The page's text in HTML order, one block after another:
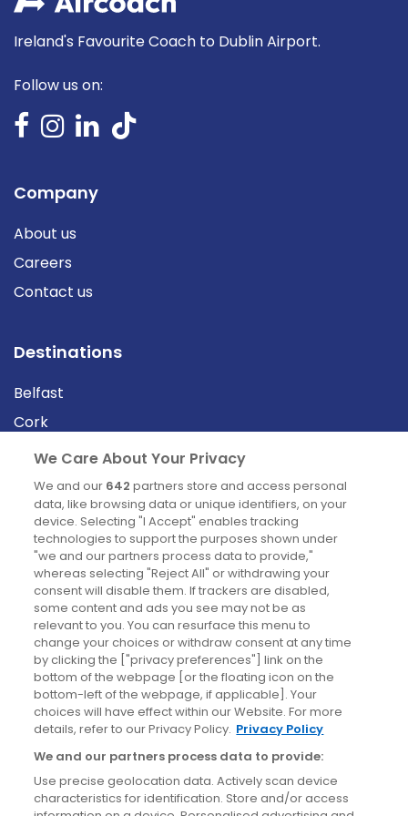
Ireland's Favourite Coach to Dublin Airport.
Follow us on:
Company
About us
Careers
Contact us
Destinations
Belfast
Cork
Derry
Dublin
News
Blog
News
Site information
Accessibility
Cookies policy
Privacy policy
Terms & conditions
We Care About Your Privacy
We and our 642 partners store and access personal
data, like browsing data or unique identifiers, on your
device. Selecting "I Accept" enables tracking
technologies to support the purposes shown under
"we and our partners process data to provide,"
whereas selecting "Reject All" or withdrawing your
consent will disable them. If trackers are disabled,
some content and ads you see may not be as
relevant to you. You can resurface this menu to
change your choices or withdraw consent at any time
by clicking the ["privacy preferences"] link on the
bottom of the webpage [or the floating icon on the
bottom-left of the webpage, if applicable]. Your
choices will have effect within our Website. For more
details, refer to our Privacy Policy. Privacy Policy
We and our partners process data to provide:
Use precise geolocation data. Actively scan device
characteristics for identification. Store and/or access